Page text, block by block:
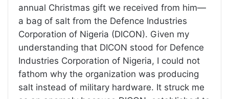
annual Christmas gift we received from him—
a bag of salt from the Defence Industries
Corporation of Nigeria (DICON). Given my
understanding that DICON stood for Defence
Industries Corporation of Nigeria, I could not
fathom why the organization was producing
salt instead of military hardware. It struck me